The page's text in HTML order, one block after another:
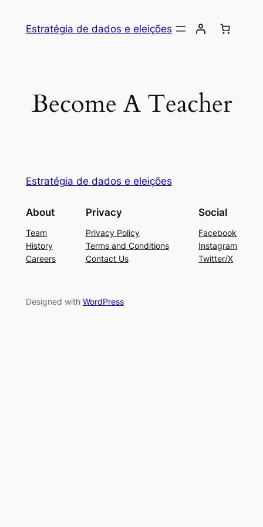
Estratégia de dados e eleições
Become A Teacher
Estratégia de dados e eleições
About
Team
History
Careers
Privacy
Privacy Policy
Terms and Conditions
Contact Us
Social
Facebook
Instagram
Twitter/X
Designed with WordPress